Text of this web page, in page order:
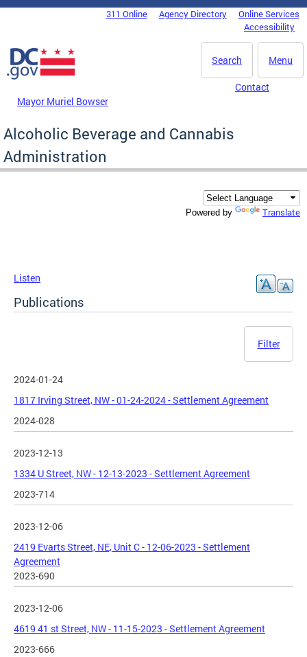
Skip to main content
DC Agency Top Menu311 Online Agency Directory
Online Services
Accessibility
Menu
Search
Mayor Muriel Bowser
Contact
Alcoholic Beverage and Cannabis
Administration
Powered by Translate
Listen
Publications
Filter
2024-01-24
1817 Irving Street, NW - 01-24-2024 - Settlement Agreement
2024-028
2023-12-13
1334 U Street, NW - 12-13-2023 - Settlement Agreement
2023-714
2023-12-06
2419 Evarts Street, NE, Unit C - 12-06-2023 - Settlement
Agreement
2023-690
2023-12-06
4619 41 st Street, NW - 11-15-2023 - Settlement Agreement
2023-666